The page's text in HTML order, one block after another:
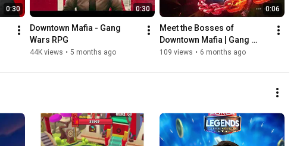
0:30 0:30
Downtown Mafia - Gang
Wars RPG
44K views • 5 months ago
0:06
Meet the Bosses of
Downtown Mafia | Gang
Wars RPG | Android, iOS
109 views • 6 months ago